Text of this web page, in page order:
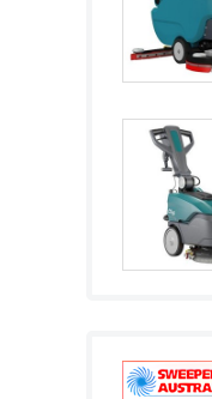
Holy See
Honduras
Iceland
Indonesia
Israel